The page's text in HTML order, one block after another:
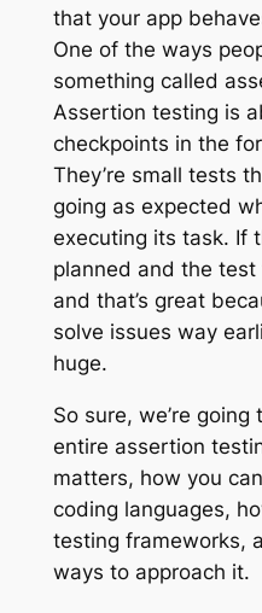
that your app
One of the ways
something called
Assertion testing is
checkpoints in the
They’re small tests
going as expected
executing its task. If
planned and the
and that’s great
solve issues way
huge.
So sure, we’re
entire assertion
matters, how you
coding languages,
testing frameworks,
ways to approach it.